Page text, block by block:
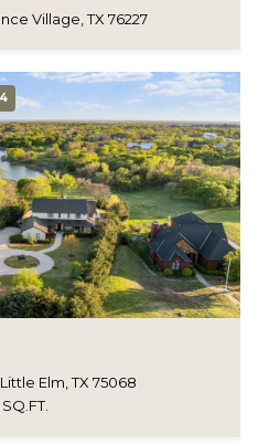
Village, TX 76227
Elm, TX 75068